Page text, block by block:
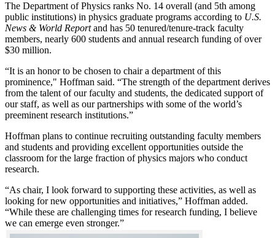
The Department of Physics ranks No. 14 overall (and 5th among
public institutions) in physics graduate programs according to U.S.
News & World Reportand has 50 tenured/tenure-track faculty
members, nearly 600 students and annual research funding of over
$30 million.
“It is an honor to be chosen to chair a department of this
prominence," Hoffman said. “The strength of the department derives
from the talent of our faculty and students, the dedicated support of
our staff, as well as our partnerships with some of the world’s
preeminent research institutions.”
Hoffman plans to continue recruiting outstanding faculty members
and students and providing excellent opportunities outside the
classroom for the large fraction of physics majors who conduct
research.
“As chair, I look forward to supporting these activities, as well as
looking for new opportunities and initiatives,” Hoffman added.
“While these are challenging times for research funding, I believe
we can emerge even stronger.”